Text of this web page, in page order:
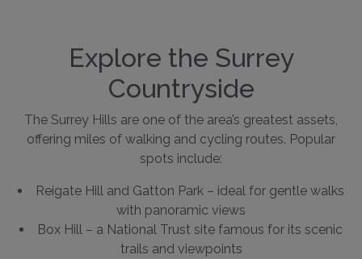
Explore the Surrey
Countryside
The Surrey Hills are one of the area’s greatest assets,
offering miles of walking and cycling routes. Popular
spots include:
Reigate Hill and Gatton Park – ideal for gentle walks
with panoramic views
Box Hill – a National Trust site famous for its scenic
trails and viewpoints